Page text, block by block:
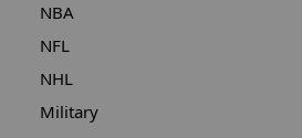
NBA
NFL
NHL
Military